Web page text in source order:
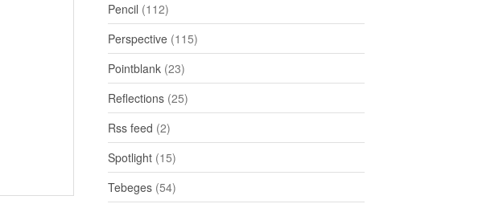
Pencil (112)
Perspective (115)
Pointblank (23)
Reflections (25)
Rss feed (2)
Spotlight (15)
Tebeges (54)